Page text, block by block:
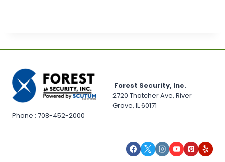
Forest Security, Inc.
2720 Thatcher Ave, River
Grove, IL 60171
Phone : 708-452-2000